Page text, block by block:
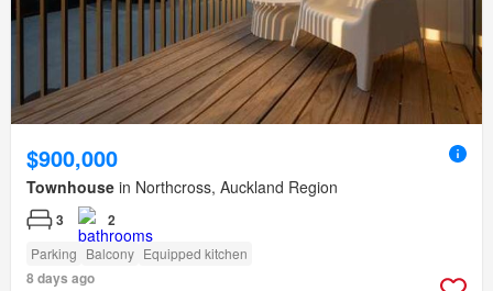
$900,000
Townhouse in Northcross, Auckland Region
3 2
Parking Balcony Equipped kitchen
8 days ago